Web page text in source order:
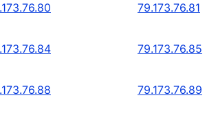
79.173.76.81
79.173.76.85
79.173.76.89